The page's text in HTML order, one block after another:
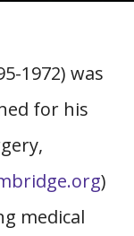
1972) was
for his
)
medical